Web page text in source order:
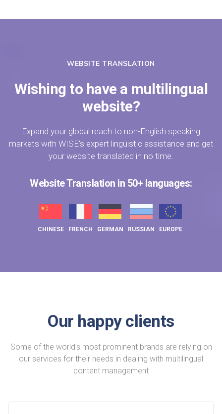
WEBSITE TRANSLATION
Wishing to have a multilingual
website?
Expand your global reach to non-English speaking
markets with WISE's expert linguistic assistance and get
your website translated in no time.
Website Translation in 50+ languages:
CHINESE FRENCH GERMAN RUSSIAN EUROPE
Our happy clients
Some of the world's most prominent brands are relying on
our services for their needs in dealing with multilingual
content management